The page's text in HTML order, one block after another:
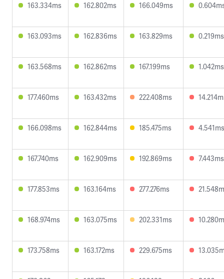
163.334ms 162.802ms 166.049ms
163.093ms 162.836ms 163.829ms 0.219ms
163.568ms 162.862ms 167.199ms 1.042ms
177.460ms 163.432ms 222.408ms
166.098ms 162.844ms 185.475ms 4.541ms
167.740ms 162.909ms 192.869ms 7.443ms
177.853ms 163.164ms 277.276ms
168.974ms 163.075ms 202.331ms
173.758ms 163.172ms 229.675ms